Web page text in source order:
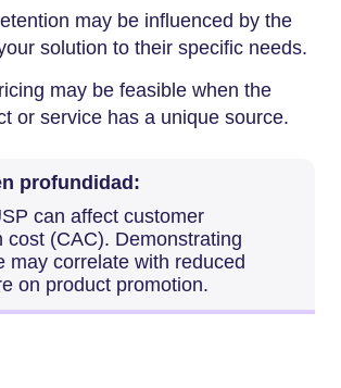
may be influenced by the
solution to their specific needs.
may be feasible when the
or service has a unique source.
profundidad:
can affect customer
cost (CAC). Demonstrating
may correlate with reduced
on product promotion.